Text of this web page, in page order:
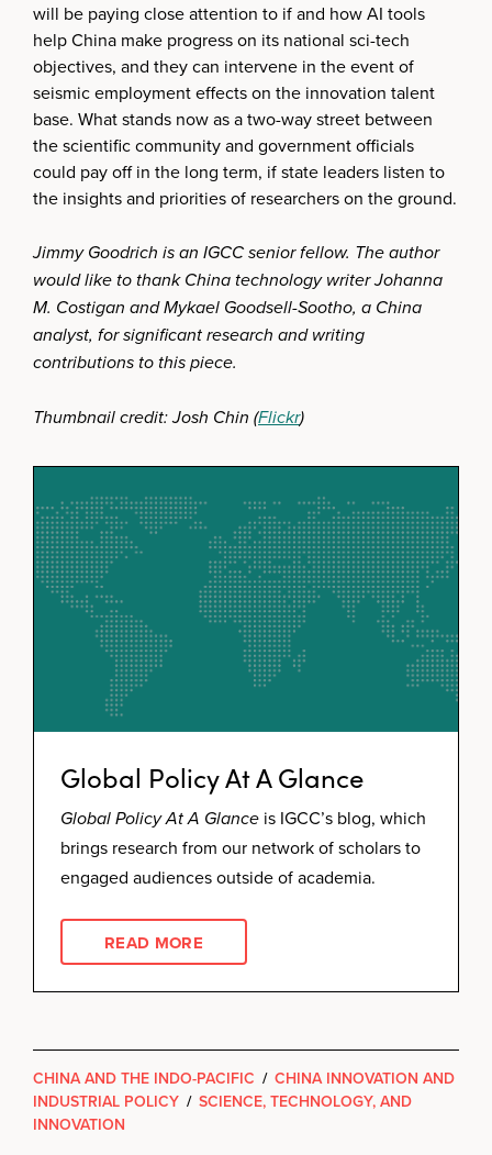
will be paying close attention to if and how AI tools
help China make progress on its national sci-tech
objectives, and they can intervene in the event of
seismic employment effects on the innovation talent
base. What stands now as a two-way street between
the scientific community and government officials
could pay off in the long term, if state leaders listen to
the insights and priorities of researchers on the ground.
Jimmy Goodrich is an IGCC senior fellow. The author
would like to thank China technology writer Johanna
M. Costigan and Mykael Goodsell-Sootho, a China
analyst, for significant research and writing
contributions to this piece.
Thumbnail credit: Josh Chin (Flickr)
Global Policy At A Glance
Global Policy At A Glance is IGCC’s blog, which
brings research from our network of scholars to
engaged audiences outside of academia.
READ MORE
CHINA AND THE INDO-PACIFIC / CHINA INNOVATION AND
INDUSTRIAL POLICY / SCIENCE, TECHNOLOGY, AND
INNOVATION